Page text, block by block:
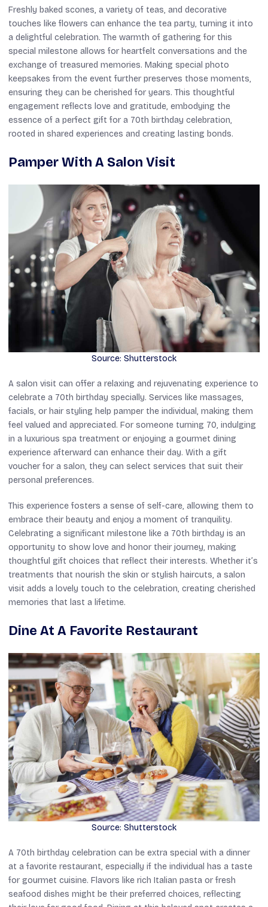
Freshly baked scones, a variety of teas, and decorative
touches like flowers can enhance the tea party, turning it into
a delightful celebration. The warmth of gathering for this
special milestone allows for heartfelt conversations and the
exchange of treasured memories. Making special photo
keepsakes from the event further preserves those moments,
ensuring they can be cherished for years. This thoughtful
engagement reflects love and gratitude, embodying the
essence of a perfect gift for a 70th birthday celebration,
rooted in shared experiences and creating lasting bonds.
Pamper With A Salon Visit
Source: Shutterstock
A salon visit can offer a relaxing and rejuvenating experience to
celebrate a 70th birthday specially. Services like massages,
facials, or hair styling help pamper the individual, making them
feel valued and appreciated. For someone turning 70, indulging
in a luxurious spa treatment or enjoying a gourmet dining
experience afterward can enhance their day. With a gift
voucher for a salon, they can select services that suit their
personal preferences.
This experience fosters a sense of self-care, allowing them to
embrace their beauty and enjoy a moment of tranquility.
Celebrating a significant milestone like a 70th birthday is an
opportunity to show love and honor their journey, making
thoughtful gift choices that reflect their interests. Whether it’s
treatments that nourish the skin or stylish haircuts, a salon
visit adds a lovely touch to the celebration, creating cherished
memories that last a lifetime.
Dine At A Favorite Restaurant
Source: Shutterstock
A 70th birthday celebration can be extra special with a dinner
at a favorite restaurant, especially if the individual has a taste
for gourmet cuisine. Flavors like rich Italian pasta or fresh
seafood dishes might be their preferred choices, reflecting